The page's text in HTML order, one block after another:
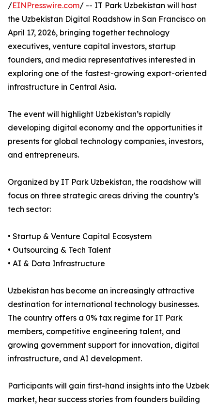
/EINPresswire.com/ -- IT Park Uzbekistan will host
the Uzbekistan Digital Roadshow in San Francisco on
April 17, 2026, bringing together technology
executives, venture capital investors, startup
founders, and media representatives interested in
exploring one of the fastest-growing export-oriented
infrastructure in Central Asia.
The event will highlight Uzbekistan’s rapidly
developing digital economy and the opportunities it
presents for global technology companies, investors,
and entrepreneurs.
Organized by IT Park Uzbekistan, the roadshow will
focus on three strategic areas driving the country’s
tech sector:
• Startup & Venture Capital Ecosystem
• Outsourcing & Tech Talent
• AI & Data Infrastructure
Uzbekistan has become an increasingly attractive
destination for international technology businesses.
The country offers a 0% tax regime for IT Park
members, competitive engineering talent, and
growing government support for innovation, digital
infrastructure, and AI development.
Participants will gain first-hand insights into the Uzbek
market, hear success stories from founders building